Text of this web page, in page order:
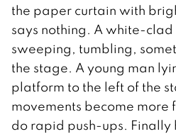
the paper curtain with
says nothing. A white-
sweeping, tumbling,
the stage. A young man
platform to the left of the
movements become more
do rapid push-ups.